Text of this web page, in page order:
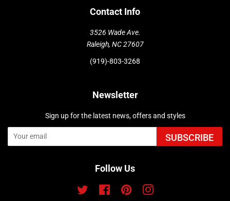
Contact Info
3526 Wade Ave.
Raleigh, NC 27607
(919)-803-3268
Newsletter
Sign up for the latest news, offers and styles
SUBSCRIBE
Follow Us
Twitter FacebookPinterestInstagram